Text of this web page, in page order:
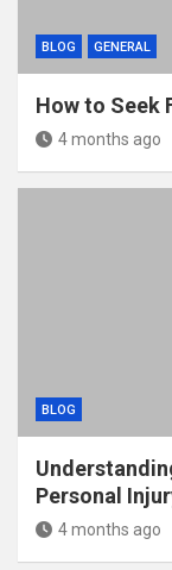
BLOG GENERAL
How to Seek
4 months ago
BLOG
Personal
4 months ago